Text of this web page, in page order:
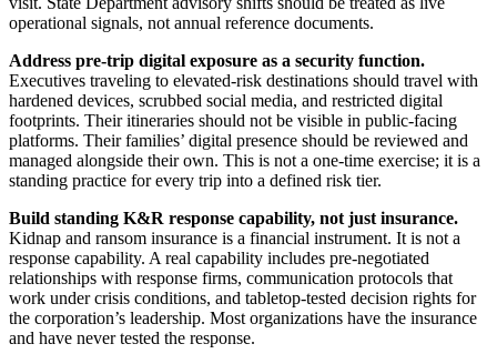
operational signals, not annual reference documents.
Address pre-trip digital exposure as a security function.
Executives traveling to elevated-risk destinations should travel with
hardened devices, scrubbed social media, and restricted digital
footprints. Their itineraries should not be visible in public-facing
platforms. Their families’ digital presence should be reviewed and
managed alongside their own. This is not a one-time exercise; it is a
standing practice for every trip into a defined risk tier.
Build standing K&R response capability, not just insurance.
Kidnap and ransom insurance is a financial instrument. It is not a
response capability. A real capability includes pre-negotiated
relationships with response firms, communication protocols that
work under crisis conditions, and tabletop-tested decision rights for
the corporation’s leadership. Most organizations have the insurance
and have never tested the response.